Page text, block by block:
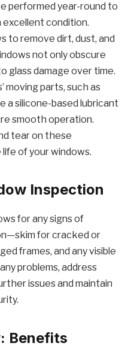
performed year-round to
excellent condition.
to remove dirt, dust, and
not only obscure
glass damage over time.
moving parts, such as
a silicone-based lubricant
smooth operation.
tear on these
of your windows.
Inspection
for any signs of
for cracked or
frames, and any visible
problems, address
issues and maintain
Benefits